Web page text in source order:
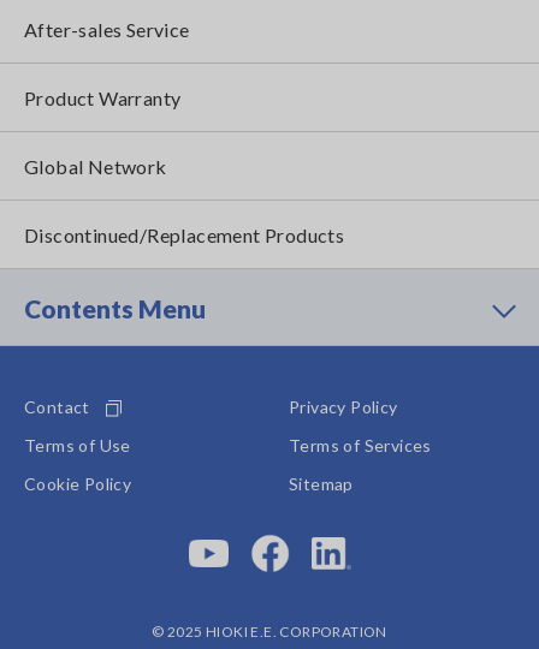
After-sales Service
Product Warranty
Global Network
Discontinued/Replacement Products
Contents Menu
Contact
Privacy Policy
Terms of Use
Terms of Services
Cookie Policy
Sitemap
© 2025 HIOKI E.E. CORPORATION